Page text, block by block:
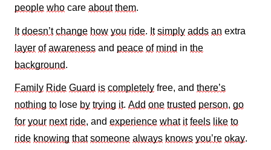
people who care about them.
It doesn’t change how you ride. It simply adds an extra
layer of awareness and peace of mind in the
background.
Family Ride Guard is completely free, and there’s
nothing to lose by trying it. Add one trusted person, go
for your next ride, and experience what it feels like to
ride knowing that someone always knows you’re okay.